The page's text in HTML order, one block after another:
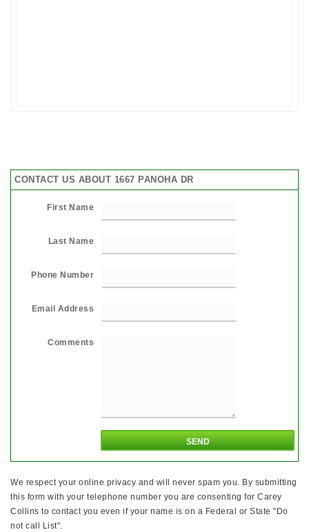
CONTACT US ABOUT 1667 PANOHA DR
First Name
Last Name
Phone Number
Email Address
Comments
We respect your online privacy and will never spam you. By submitting
this form with your telephone number you are consenting for Carey
Collins to contact you even if your name is on a Federal or State "Do
not call List".